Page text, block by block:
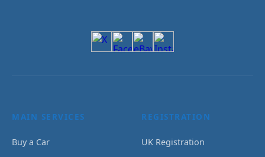
MAIN SERVICES
Buy a Car
REGISTRATION
UK Registration